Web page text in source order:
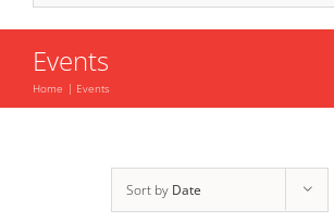
Events
Home Events
Sort by Date